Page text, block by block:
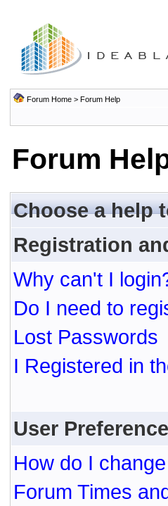
Forum Home > Forum Help
Forum
Choose a help
Registration
Why can't I
Do I need to
Lost Passwords
I Registered in
User
How do I
Forum Times